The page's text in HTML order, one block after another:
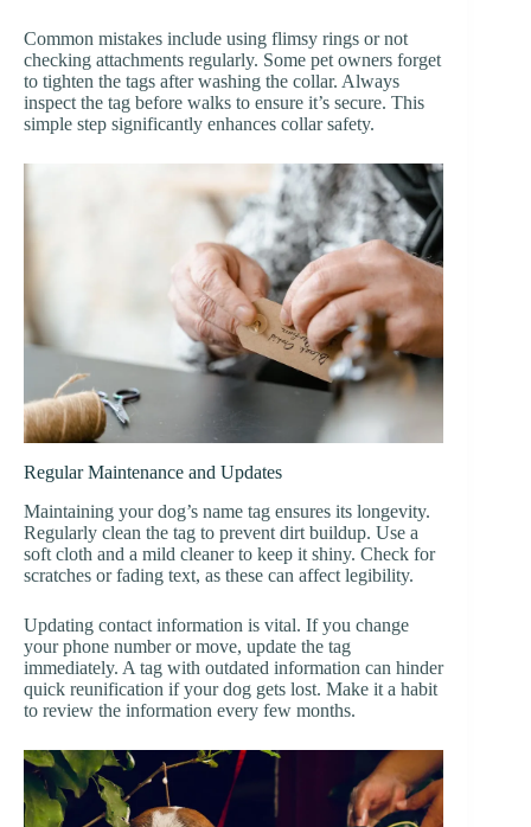
Common mistakes include using flimsy rings or not
checking attachments regularly. Some pet owners forget
to tighten the tags after washing the collar. Always
inspect the tag before walks to ensure it’s secure. This
simple step significantly enhances collar safety.
Regular Maintenance and Updates
Maintaining your dog’s name tag ensures its longevity.
Regularly clean the tag to prevent dirt buildup. Use a
soft cloth and a mild cleaner to keep it shiny. Check for
scratches or fading text, as these can affect legibility.
Updating contact information is vital. If you change
your phone number or move, update the tag
immediately. A tag with outdated information can hinder
quick reunification if your dog gets lost. Make it a habit
to review the information every few months.